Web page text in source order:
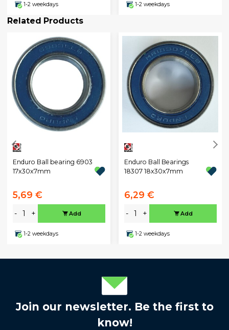
1-2 weekdays 1-2 weekdays
Related Products
Enduro Ball bearing 6903
17x30x7mm
5,69 €
- + Add
1-2 weekdays
Enduro Ball Bearings
18307 18x30x7mm
6,29 €
- + Add
1-2 weekdays
Join our newsletter. Be the first to
know!